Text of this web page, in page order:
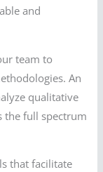
and
team to
An
qualitative
the full spectrum
that facilitate